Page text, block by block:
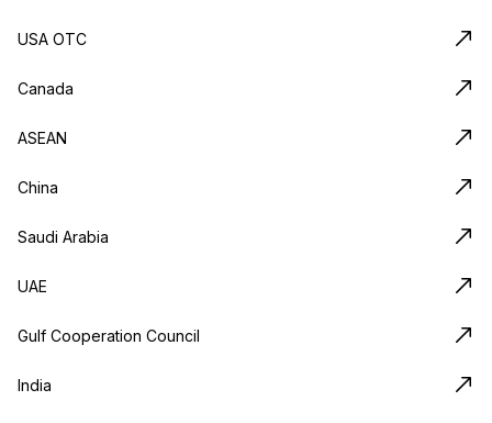
USA OTC
Canada
ASEAN
China
Saudi Arabia
UAE
Gulf Cooperation Council
India